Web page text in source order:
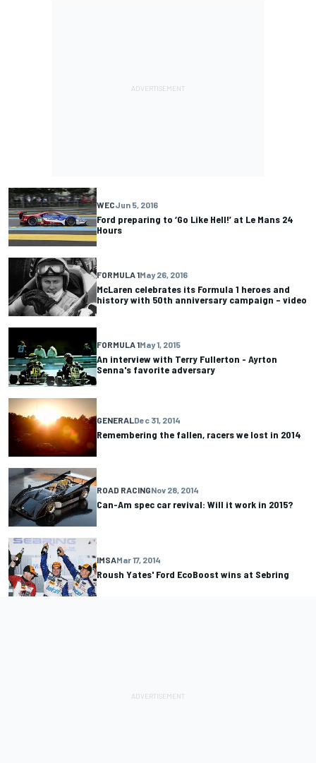
WECJun 5, 2016
Ford preparing to ‘Go Like Hell!’ at Le Mans 24
Hours
FORMULA 1May 26, 2016
McLaren celebrates its Formula 1 heroes and
history with 50th anniversary campaign – video
FORMULA 1May 1, 2015
An interview with Terry Fullerton - Ayrton
Senna's favorite adversary
GENERAL Dec 31, 2014
Remembering the fallen, racers we lost in 2014
ROAD RACINGNov 28, 2014
Can-Am spec car revival: Will it work in 2015?
IMSAMar 17, 2014
Roush Yates' Ford EcoBoost wins at Sebring